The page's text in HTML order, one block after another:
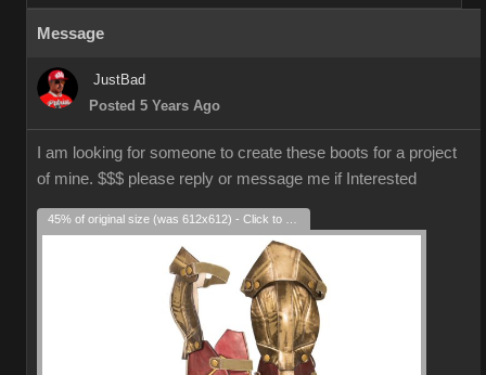
Message
JustBad
Posted 5 Years Ago
I am looking for someone to create these boots for a project
of mine. $$$ please reply or message me if Interested